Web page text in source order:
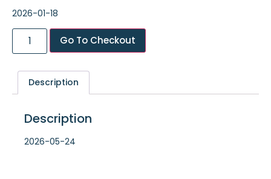
2026-01-18
Go To Checkout
Description
Description
2026-05-24